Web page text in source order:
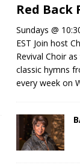
Red Back
Sundays @
EST Join host
Revival Choir
classic hymns
every week on